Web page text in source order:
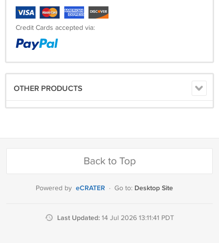
Credit Cards accepted via:
OTHER PRODUCTS
Back to Top
Powered by eCRATER · Go to: Desktop Site
Last Updated: 14 Jul 2026 13:11:41 PDT